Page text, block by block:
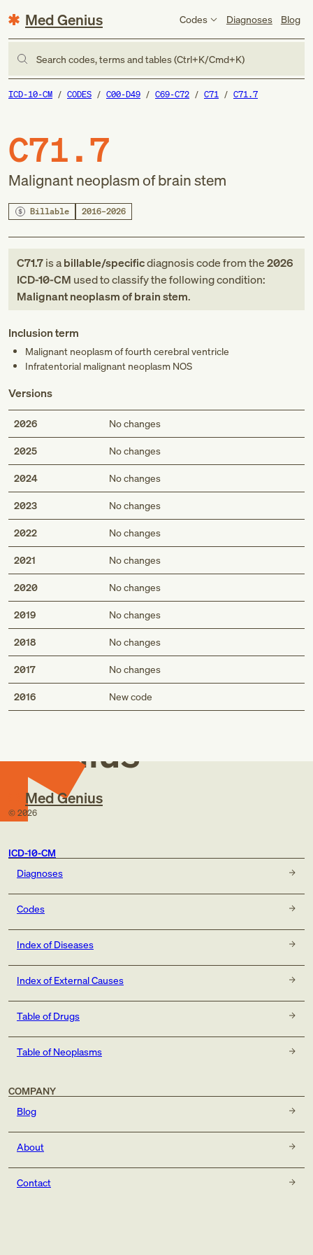
Med Genius Codes Diagnoses Blog
Search codes, terms and tables (Ctrl+K/Cmd+K)
ICD-10-CM CODES C00-D49 C69-C72 C71 C71.7
C71.7
Malignant neoplasm of brain stem
Billable 2016–2026
C71.7is abillable/specificdiagnosis codefromthe2026
ICD-10-CM used to classify the following condition:
Malignant neoplasm of brain stem.
Inclusion term
Malignant neoplasm of fourth cerebral ventricle
Infratentorial malignant neoplasm NOS
Versions
2026 No changes
2025 No changes
2024 No changes
2023 No changes
2022 No changes
2021 No changes
2020 No changes
2019 No changes
2018 No changes
2017 No changes
2016 New code
Med
Genius
Med Genius
© 2026
ICD-10-CM
Diagnoses
Codes
Index of Diseases
Index of External Causes
Table of Drugs
Table of Neoplasms
COMPANY
Blog
About
Contact